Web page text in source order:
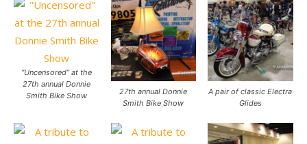
“Uncensored” at the
27th annual Donnie
Smith Bike Show
27th annual Donnie
Smith Bike Show
A pair of classic Electra
Glides